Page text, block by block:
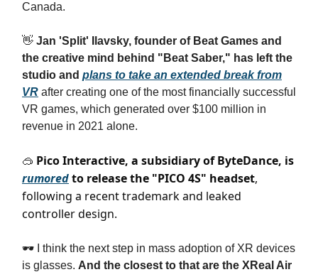
Canada.
👋 Jan 'Split' Ilavsky, founder of Beat Games and
the creative mind behind "Beat Saber," has left the
studio and plans to take an extended break from
VR after creating one of the most financially successful
VR games, which generated over $100 million in
revenue in 2021 alone.
🥽 Pico Interactive, a subsidiary of ByteDance, is
rumoredto release the "PICO 4S" headset,
following a recent trademark and leaked
controller design.
🕶️ I think the next step in mass adoption of XR devices
is glasses. And the closest to that are the XReal Air